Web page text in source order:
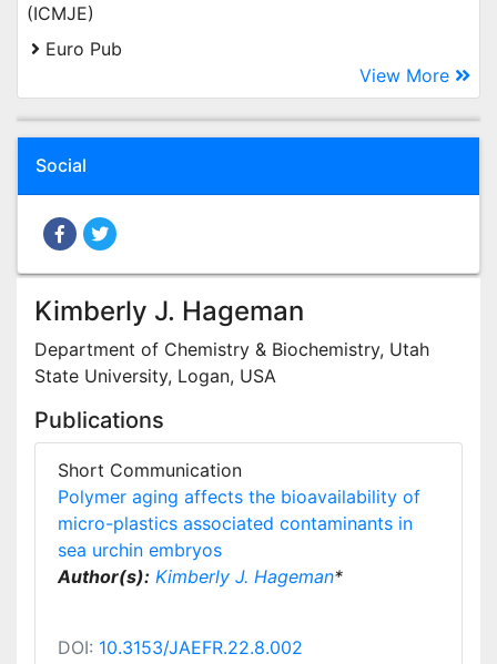
(ICMJE)
Euro Pub
View More
Social
Kimberly J. Hageman
Department of Chemistry & Biochemistry, Utah
State University, Logan, USA
Publications
Short Communication
Polymer aging affects the bioavailability of
micro-plastics associated contaminants in
sea urchin embryos
Author(s): Kimberly J. Hageman*
DOI: 10.3153/JAEFR.22.8.002